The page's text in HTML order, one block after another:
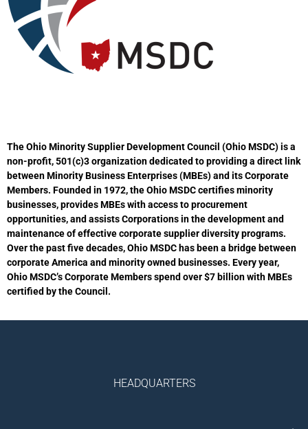
The Ohio Minority Supplier Development Council (Ohio MSDC) is a
non-profit, 501(c)3 organization dedicated to providing a direct link
between Minority Business Enterprises (MBEs) and its Corporate
Members. Founded in 1972, the Ohio MSDC certifies minority
businesses, provides MBEs with access to procurement
opportunities, and assists Corporations in the development and
maintenance of effective corporate supplier diversity programs.
Over the past five decades, Ohio MSDC has been a bridge between
corporate America and minority owned businesses. Every year,
Ohio MSDC’s Corporate Members spend over $7 billion with MBEs
certified by the Council.
HEADQUARTERS